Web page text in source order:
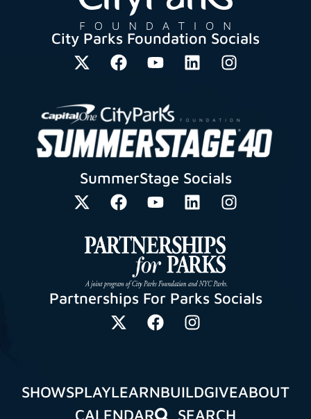
City Parks Foundation Socials
SummerStage Socials
Partnerships For Parks Socials
SHOWSPLAYLEARNBUILDGIVEABOUT
CALENDAR
SEARCH